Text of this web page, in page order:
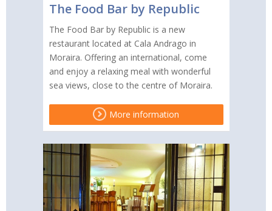
The Food Bar by Republic
The Food Bar by Republic is a new
restaurant located at Cala Andrago in
Moraira. Offering an international, come
and enjoy a relaxing meal with wonderful
sea views, close to the centre of Moraira.
More information